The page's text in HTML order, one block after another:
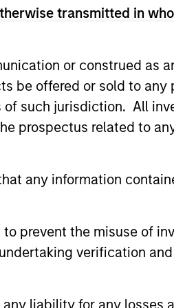
transmitted in
or construed as
be offered or sold to any
of such jurisdiction. All
prospectus related to
any information
prevent the misuse of
verification
liability for any losses